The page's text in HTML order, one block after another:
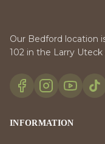
Our Bedford location
102 in the Larry Uteck
INFORMATION